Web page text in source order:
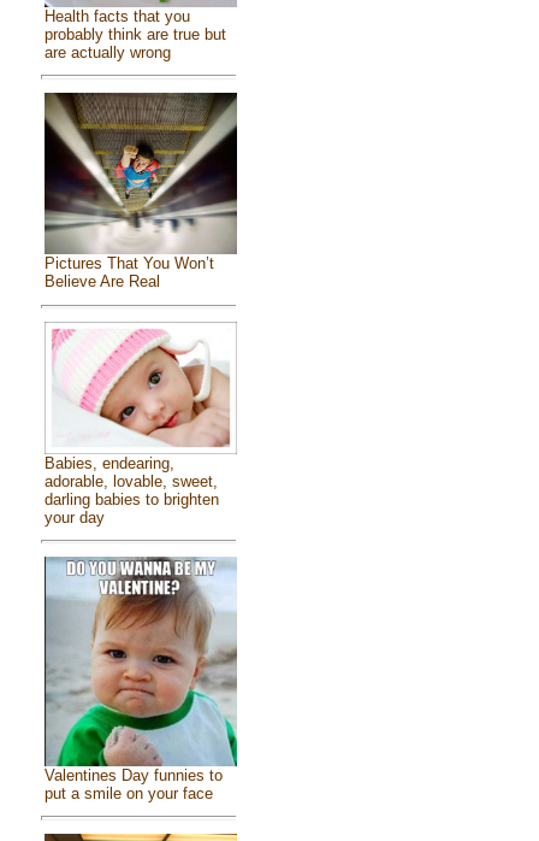
Health facts that you
probably think are true but
are actually wrong
Pictures That You Won’t
Believe Are Real
Babies, endearing,
adorable, lovable, sweet,
darling babies to brighten
your day
Valentines Day funnies to
put a smile on your face